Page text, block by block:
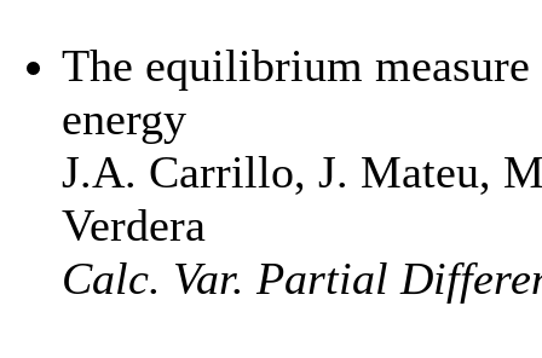
The equilibrium
energy
J.A. Carrillo, J. Mateu,
Verdera
Calc. Var. Partial